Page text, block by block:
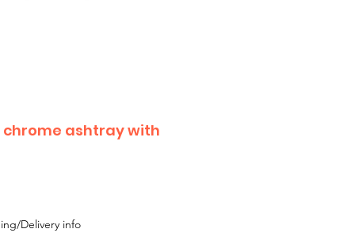
chrome ashtray with
Delivery info